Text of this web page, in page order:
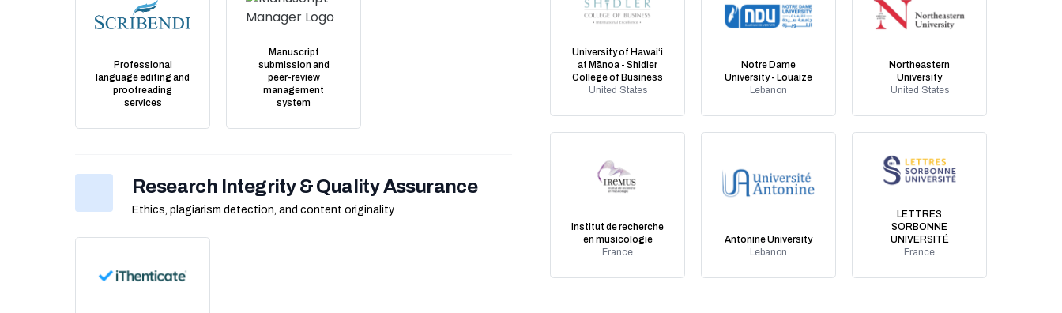
Professional
language editing and
proofreading
services
Manuscript
submission and
peer-review
management
system
Research Integrity & Quality Assurance
Ethics, plagiarism detection, and content originality
University of Hawaiʻi
at Mānoa - Shidler
College of Business
United States
Notre Dame
University - Louaize
Lebanon
Northeastern
University
United States
Institut de recherche
en musicologie
France
Antonine University
Lebanon
LETTRES
SORBONNE
UNIVERSITÉ
France